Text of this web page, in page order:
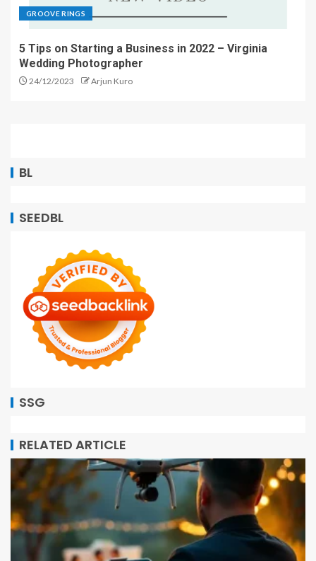
GROOVE RINGS
5 Tips on Starting a Business in 2022 – Virginia
Wedding Photographer
24/12/2023 Arjun Kuro
BL
SEEDBL
SSG
RELATED ARTICLE